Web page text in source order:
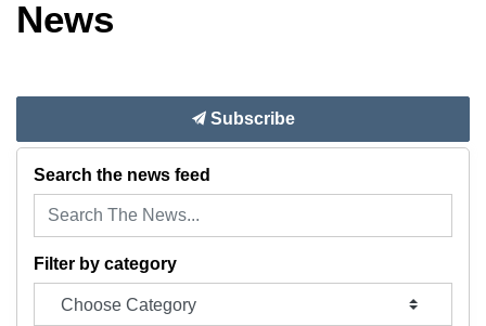
News
Subscribe
Search the news feed
Filter by category